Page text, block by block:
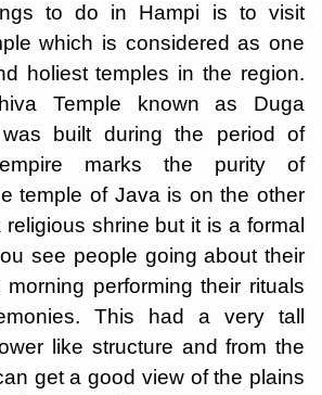
to do in Hampi is to visit
which is considered as one
holiest temples in the region.
Temple known as Duga
built during the period of
empire marks the purity of
temple of Java is on the other
shrine but it is a formal
see people going about their
performing their rituals
This had a very tall
like structure and from the
get a good view of the plains